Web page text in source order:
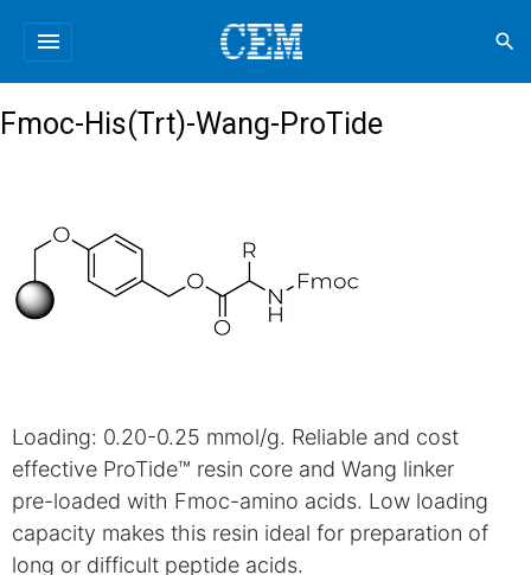
menu search
Fmoc-His(Trt)-Wang-ProTide
Loading: 0.20-0.25 mmol/g. Reliable and cost
effective ProTide™ resin core and Wang linker
pre-loaded with Fmoc-amino acids. Low loading
capacity makes this resin ideal for preparation of
long or difficult peptide acids.